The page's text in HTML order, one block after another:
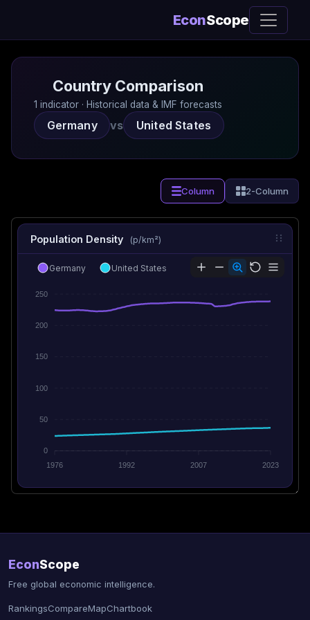
EconScope
Country Comparison
1 indicator · Historical data & IMF forecasts
Germany vs United States
Column 2-Column
Population Density (p/km²)
250
200
150
100
50
0
1976
1992 2007 2023
Germany United States
EconScope
Free global economic intelligence.
RankingsCompareMapChartbook